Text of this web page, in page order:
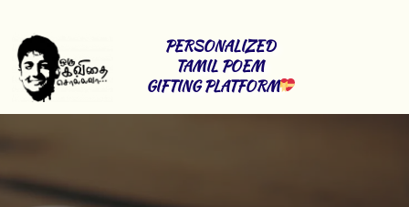
PERSONALIZED
TAMIL POEM
GIFTING PLATFORM